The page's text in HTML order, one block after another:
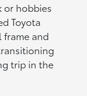
or hobbies
Toyota
frame and
trip in the